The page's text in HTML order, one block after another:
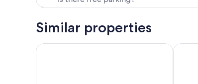
Similar properties
Lakeside Getaway #4 near Canton Trade Days
Hike